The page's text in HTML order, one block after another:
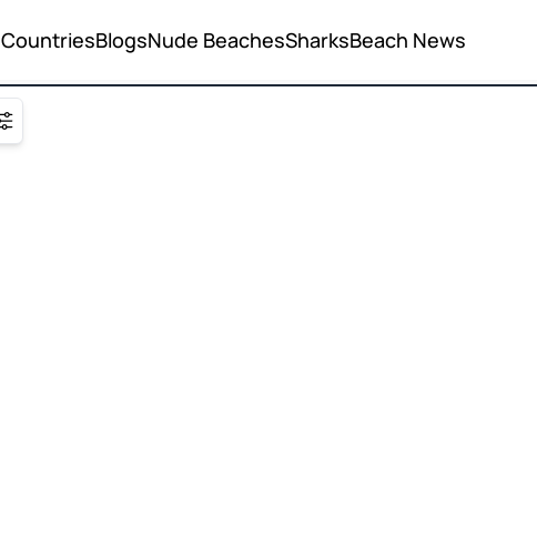
CountriesBlogsNude BeachesSharksBeach News